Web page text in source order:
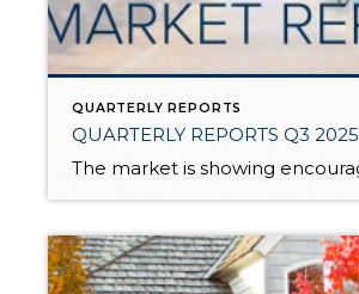
QUARTERLY REPORTS
QUARTERLY REPORTS Q3 2025